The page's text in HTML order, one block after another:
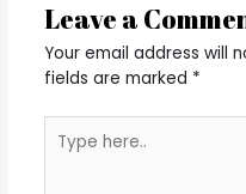
Leave a
Your email address will
fields are marked *
here..